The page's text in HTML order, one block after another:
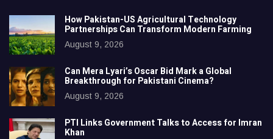
How Pakistan-US Agricultural Technology
Partnerships Can Transform Modern Farming
August 9, 2026
Can Mera Lyari’s Oscar Bid Mark a Global
Breakthrough for Pakistani Cinema?
August 9, 2026
PTI Links Government Talks to Access for Imran
Khan